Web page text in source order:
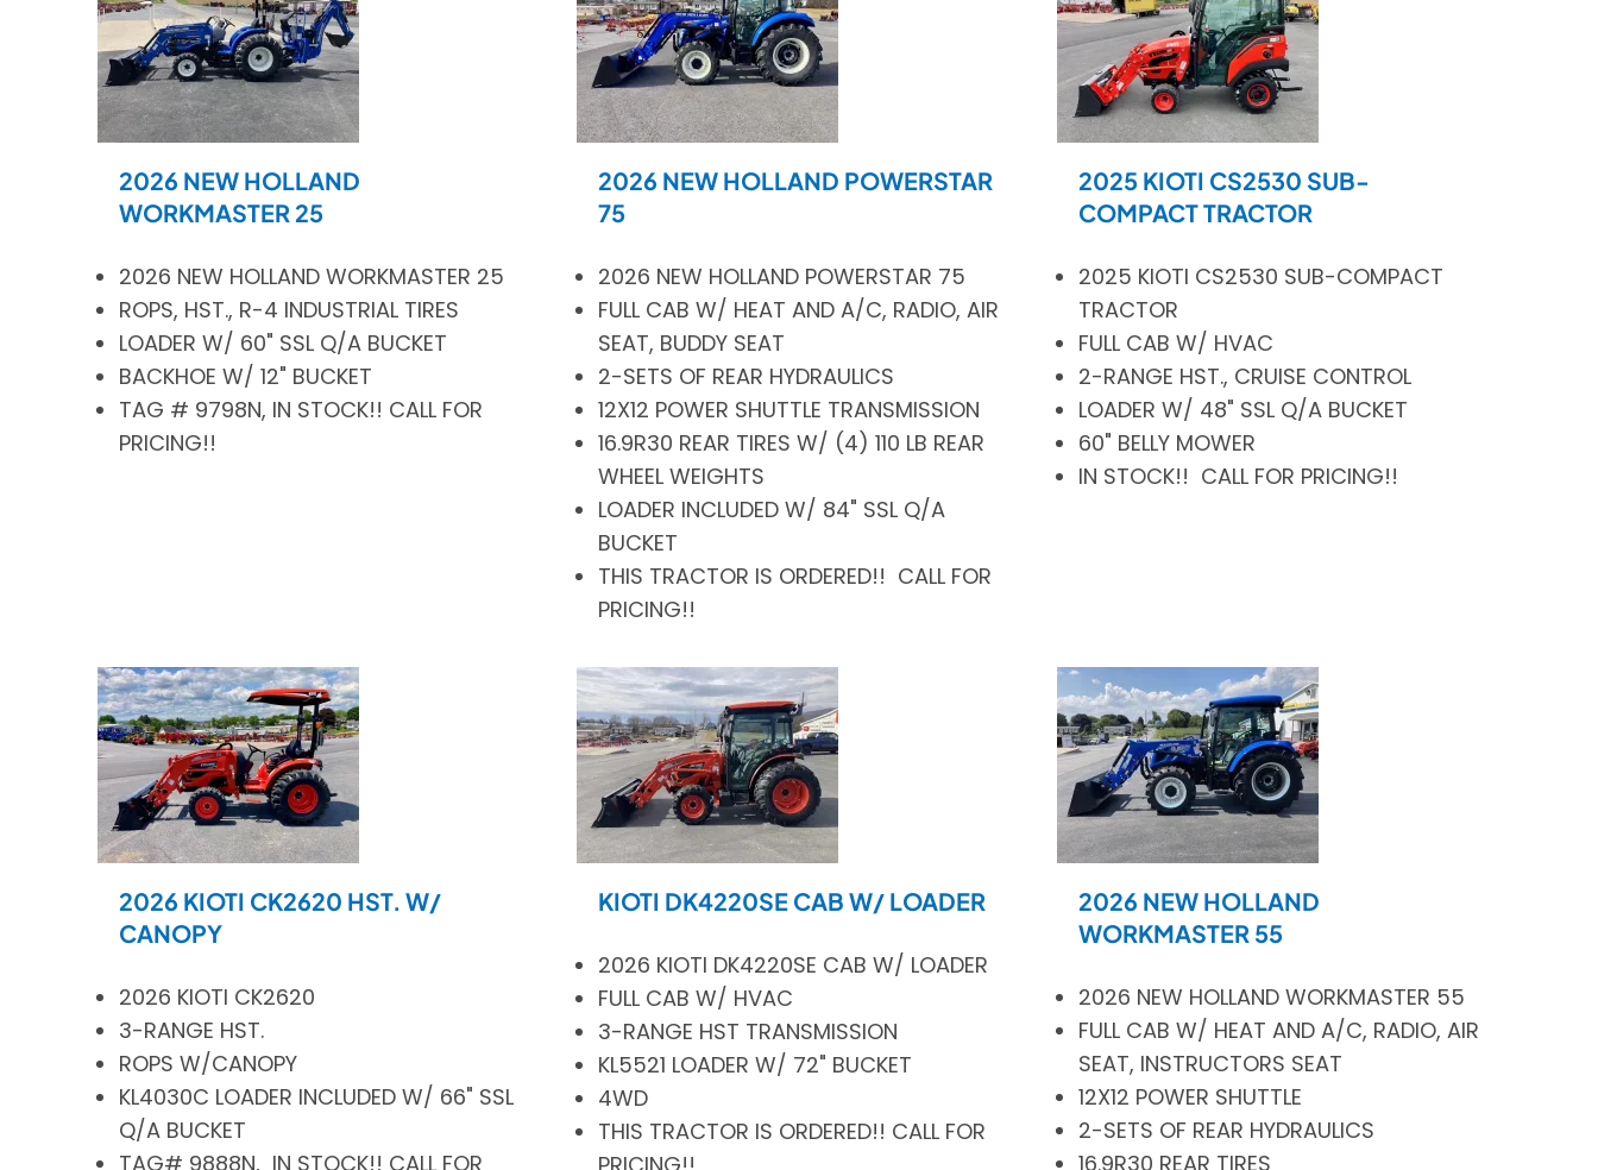
2026 NEW HOLLAND
WORKMASTER 25
2026 NEW HOLLAND WORKMASTER 25
ROPS, HST., R-4 INDUSTRIAL TIRES
LOADER W/ 60" SSL Q/A BUCKET
BACKHOE W/ 12" BUCKET
TAG # 9798N, IN STOCK!! CALL FOR
PRICING!!
2026 NEW HOLLAND POWERSTAR
75
2026 NEW HOLLAND POWERSTAR 75
FULL CAB W/ HEAT AND A/C, RADIO, AIR
SEAT, BUDDY SEAT
2-SETS OF REAR HYDRAULICS
12X12 POWER SHUTTLE TRANSMISSION
16.9R30 REAR TIRES W/ (4) 110 LB REAR
WHEEL WEIGHTS
LOADER INCLUDED W/ 84" SSL Q/A
BUCKET
THIS TRACTOR IS ORDERED!! CALL FOR
PRICING!!
2025 KIOTI CS2530 SUB-
COMPACT TRACTOR
2025 KIOTI CS2530 SUB-COMPACT
TRACTOR
FULL CAB W/ HVAC
2-RANGE HST., CRUISE CONTROL
LOADER W/ 48" SSL Q/A BUCKET
60" BELLY MOWER
IN STOCK!! CALL FOR PRICING!!
2026 KIOTI CK2620 HST. W/
CANOPY
2026 KIOTI CK2620
3-RANGE HST.
ROPS W/CANOPY
KL4030C LOADER INCLUDED W/ 66" SSL
Q/A BUCKET
TAG# 9888N, IN STOCK!! CALL FOR
KIOTI DK4220SE CAB W/ LOADER
2026 KIOTI DK4220SE CAB W/ LOADER
FULL CAB W/ HVAC
3-RANGE HST TRANSMISSION
KL5521 LOADER W/ 72" BUCKET
4WD
THIS TRACTOR IS ORDERED!! CALL FOR
2026 NEW HOLLAND
WORKMASTER 55
2026 NEW HOLLAND WORKMASTER 55
FULL CAB W/ HEAT AND A/C, RADIO, AIR
SEAT, INSTRUCTORS SEAT
12X12 POWER SHUTTLE
2-SETS OF REAR HYDRAULICS
16.9R30 REAR TIRES